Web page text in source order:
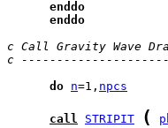
enddo
enddo
c Call Gravity Wave
c
do n=1, npcs
call STRIPIT (